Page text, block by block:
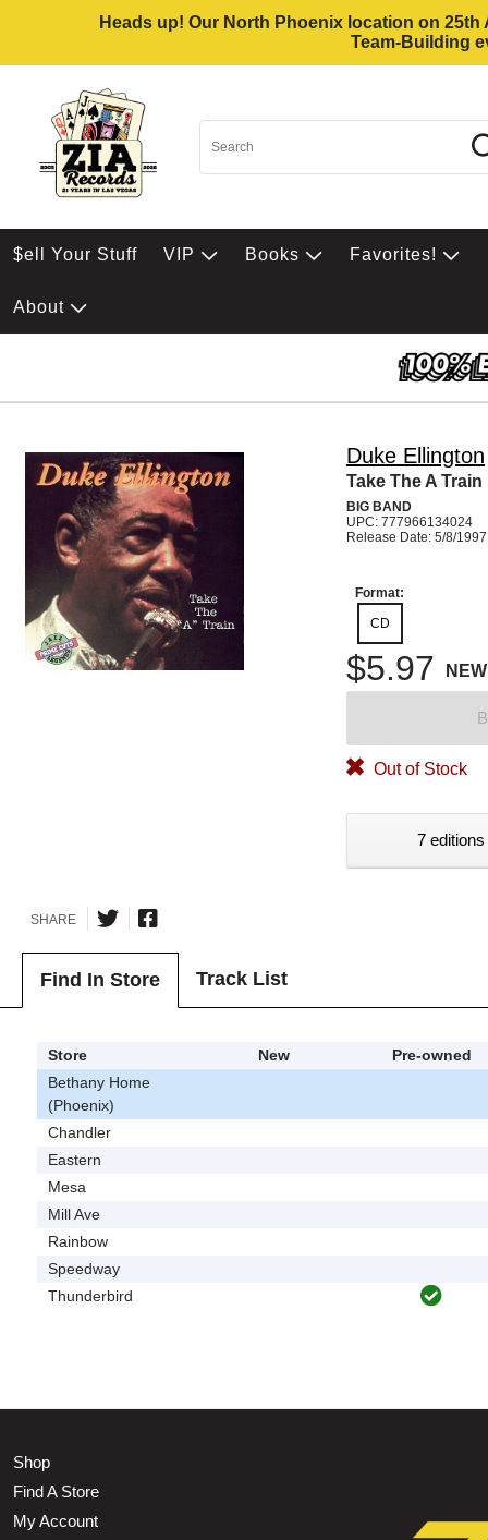
Heads up! Our North Phoenix location on
Team-Building
$ell Your Stuff VIP Books Favorites!
About
Duke Ellington
Take The A Train
BIG BAND
UPC: 777966134024
Release Date: 5/8/1997
Format:
CD
$5.97 NEW
Out of Stock
7
SHARE
Find In Store Track List
Store New
Pre-owned
Bethany Home
(Phoenix)
Chandler
Eastern
Mesa
Mill Ave
Rainbow
Speedway
Thunderbird
Shop
Find A Store
My Account